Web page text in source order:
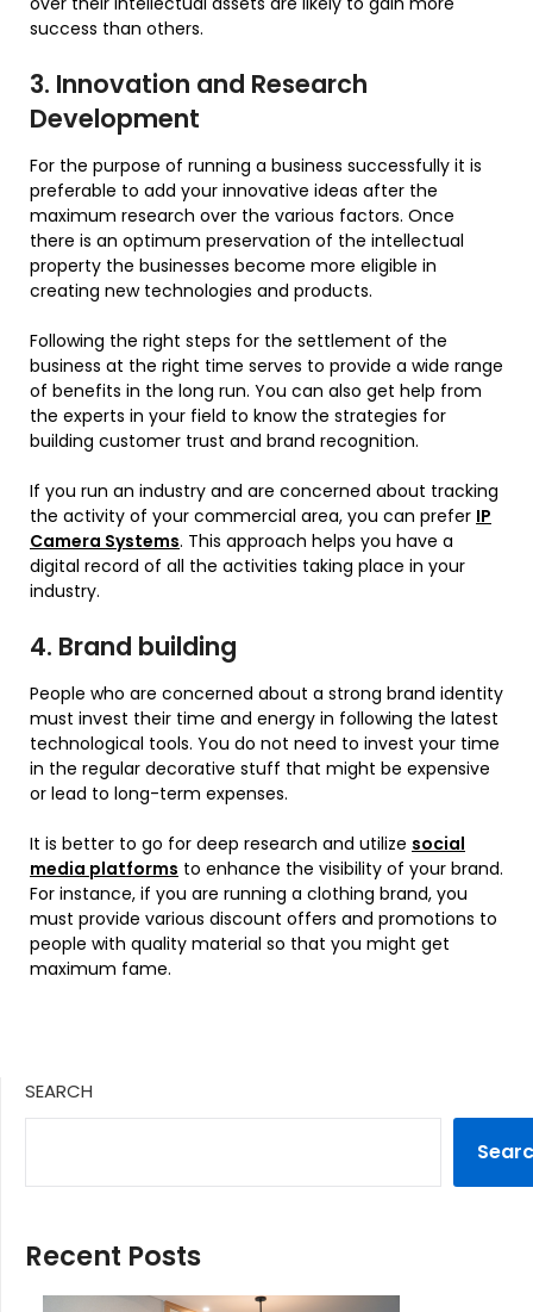
success than others.
3. Innovation and Research
Development
For the purpose of running a business successfully it is
preferable to add your innovative ideas after the
maximum research over the various factors. Once
there is an optimum preservation of the intellectual
property the businesses become more eligible in
creating new technologies and products.
Following the right steps for the settlement of the
business at the right time serves to provide a wide range
of benefits in the long run. You can also get help from
the experts in your field to know the strategies for
building customer trust and brand recognition.
If you run an industry and are concerned about tracking
the activity of your commercial area, you can prefer IP
Camera Systems. This approach helps you have a
digital record of all the activities taking place in your
industry.
4. Brand building
People who are concerned about a strong brand identity
must invest their time and energy in following the latest
technological tools. You do not need to invest your time
in the regular decorative stuff that might be expensive
or lead to long-term expenses.
It is better to go for deep research and utilize social
media platforms to enhance the visibility of your brand.
For instance, if you are running a clothing brand, you
must provide various discount offers and promotions to
people with quality material so that you might get
maximum fame.
SEARCH
Recent Posts